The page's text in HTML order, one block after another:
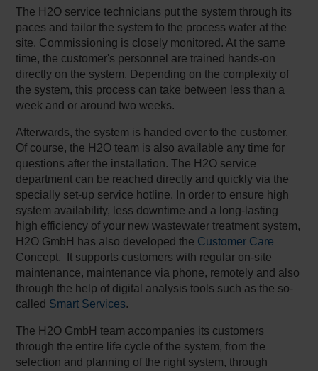
The H2O service technicians put the system through its
paces and tailor the system to the process water at the
site. Commissioning is closely monitored. At the same
time, the customer's personnel are trained hands-on
directly on the system. Depending on the complexity of
the system, this process can take between less than a
week and or around two weeks.
Afterwards, the system is handed over to the customer.
Of course, the H2O team is also available any time for
questions after the installation. The H2O service
department can be reached directly and quickly via the
specially set-up service hotline. In order to ensure high
system availability, less downtime and a long-lasting
high efficiency of your new wastewater treatment system,
H2O GmbH has also developed the Customer Care
Concept. It supports customers with regular on-site
maintenance, maintenance via phone, remotely and also
through the help of digital analysis tools such as the so-
called Smart Services.
The H2O GmbH team accompanies its customers
through the entire life cycle of the system, from the
selection and planning of the right system, through